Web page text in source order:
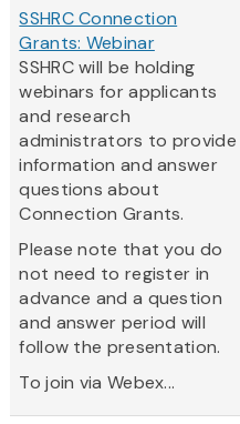
SSHRC Connection
Grants: Webinar
SSHRC will be holding
webinars for applicants
and research
administrators to provide
information and answer
questions about
Connection Grants.
Please note that you do
not need to register in
advance and a question
and answer period will
follow the presentation.
To join via Webex...